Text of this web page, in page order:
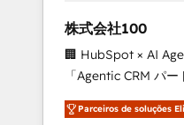
leaders: 🏆 HubSpot Platform Migration
Impact Award 🏆
Leader 🏆 Finalist:
Campaign of the
Award for Best
株式会社100
🏢 HubSpot × AI
「Agentic CRM パートナー」 経
務をつなぐAIネイテ
て、HubSpot Eliteの
Parceiros de soluções